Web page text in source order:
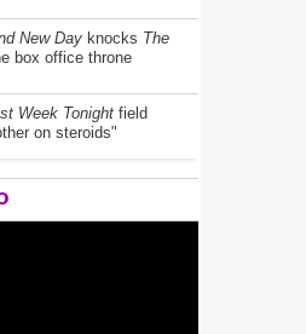
New Day knocks The
box office throne
Week Tonight field
on steroids"